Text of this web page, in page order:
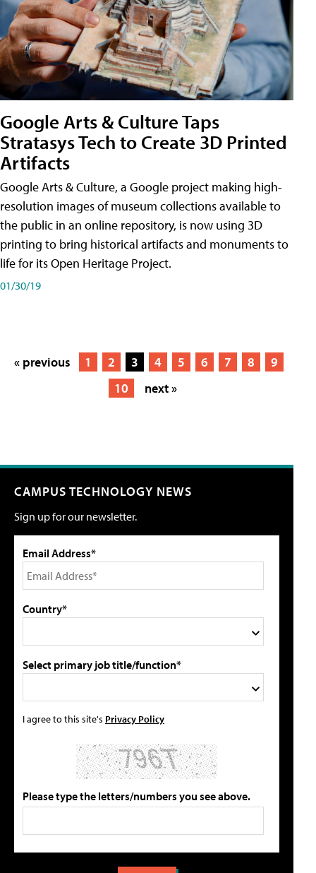
Google Arts & Culture Taps
Stratasys Tech to Create 3D Printed
Artifacts
Google Arts & Culture, a Google project making high-
resolution images of museum collections available to
the public in an online repository, is now using 3D
printing to bring historical artifacts and monuments to
life for its Open Heritage Project.
01/30/19
« previous 1 2 3 4 5 6 7 8
9
10
next »
CAMPUS TECHNOLOGY NEWS
Sign up for our newsletter.
Email Address*
Country*
Select primary job title/function*
I agree to this site's Privacy Policy
Please type the letters/numbers you see above.